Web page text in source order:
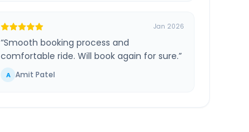
Jan 2026
“Smooth booking process and
comfortable ride. Will book again for sure.”
A Amit Patel